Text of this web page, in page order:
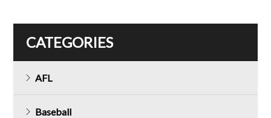
CATEGORIES
AFL
Baseball